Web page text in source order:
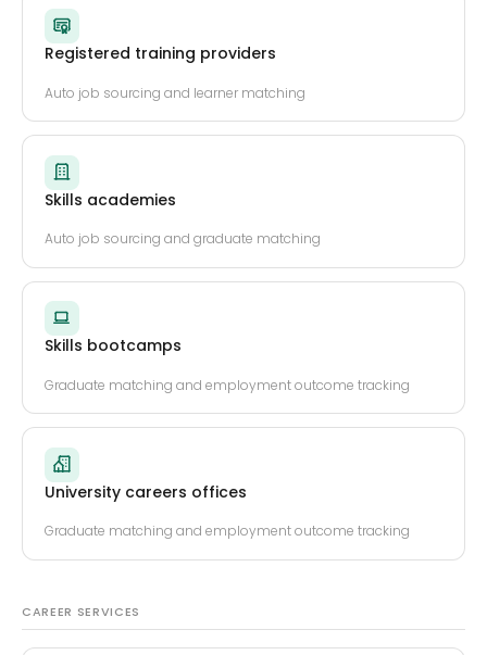
Registered training providers
Auto job sourcing and learner matching
Skills academies
Auto job sourcing and graduate matching
Skills bootcamps
Graduate matching and employment outcome tracking
University careers offices
Graduate matching and employment outcome tracking
CAREER SERVICES